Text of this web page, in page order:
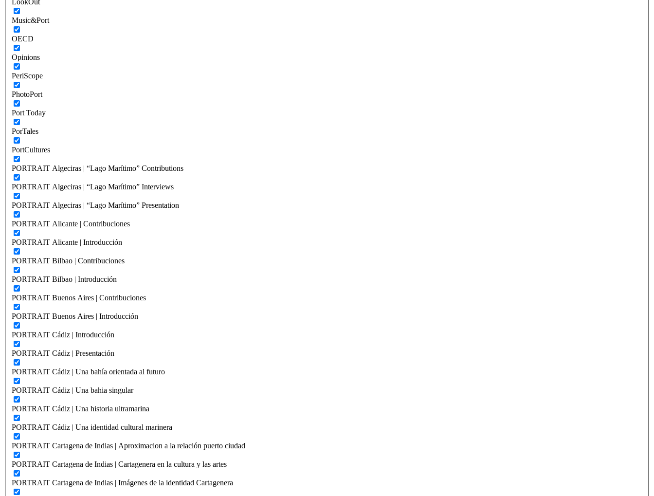
Music&Port
OECD
Opinions
PeriScope
PhotoPort
Port Today
PorTales
PortCultures
PORTRAIT Algeciras | “Lago Marítimo” Contributions
PORTRAIT Algeciras | “Lago Marítimo” Interviews
PORTRAIT Algeciras | “Lago Marítimo” Presentation
PORTRAIT Alicante | Contribuciones
PORTRAIT Alicante | Introducción
PORTRAIT Bilbao | Contribuciones
PORTRAIT Bilbao | Introducción
PORTRAIT Buenos Aires | Contribuciones
PORTRAIT Buenos Aires | Introducción
PORTRAIT Cádiz | Introducción
PORTRAIT Cádiz | Presentación
PORTRAIT Cádiz | Una bahía orientada al futuro
PORTRAIT Cádiz | Una bahia singular
PORTRAIT Cádiz | Una historia ultramarina
PORTRAIT Cádiz | Una identidad cultural marinera
PORTRAIT Cartagena de Indias | Aproximacion a la relación puerto ciudad
PORTRAIT Cartagena de Indias | Cartagenera en la cultura y las artes
PORTRAIT Cartagena de Indias | Imágenes de la identidad Cartagenera